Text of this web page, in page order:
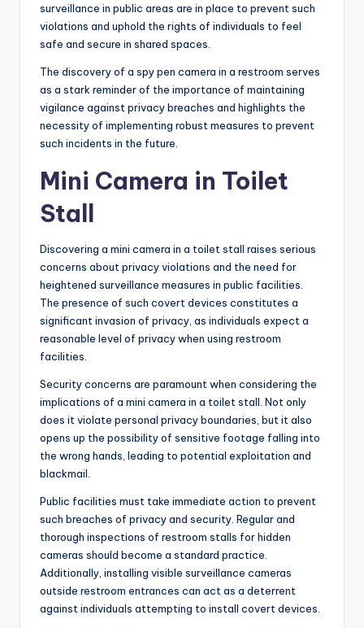
surveillance in public areas are in place to prevent such
violations and uphold the rights of individuals to feel
safe and secure in shared spaces.
The discovery of a spy pen camera in a restroom serves
as a stark reminder of the importance of maintaining
vigilance against privacy breaches and highlights the
necessity of implementing robust measures to prevent
such incidents in the future.
Mini Camera in Toilet
Stall
Discovering a mini camera in a toilet stall raises serious
concerns about privacy violations and the need for
heightened surveillance measures in public facilities.
The presence of such covert devices constitutes a
significant invasion of privacy, as individuals expect a
reasonable level of privacy when using restroom
facilities.
Security concerns are paramount when considering the
implications of a mini camera in a toilet stall. Not only
does it violate personal privacy boundaries, but it also
opens up the possibility of sensitive footage falling into
the wrong hands, leading to potential exploitation and
blackmail.
Public facilities must take immediate action to prevent
such breaches of privacy and security. Regular and
thorough inspections of restroom stalls for hidden
cameras should become a standard practice.
Additionally, installing visible surveillance cameras
outside restroom entrances can act as a deterrent
against individuals attempting to install covert devices.